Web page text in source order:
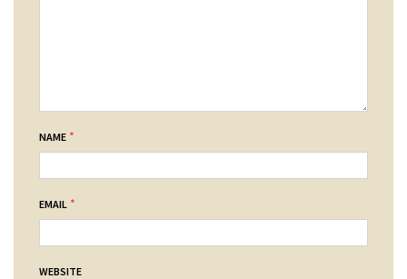
NAME *
EMAIL *
WEBSITE